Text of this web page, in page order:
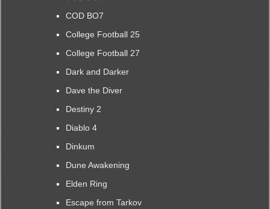
COD BO7
College Football 25
College Football 27
Dark and Darker
Dave the Diver
Destiny 2
Diablo 4
Dinkum
Dune Awakening
Elden Ring
Escape from Tarkov